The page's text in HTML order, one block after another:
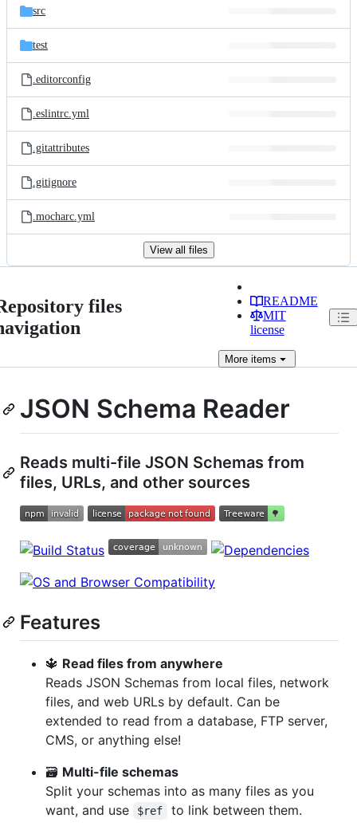
src
test
.editorconfig
.eslintrc.yml
.gitattributes
.gitignore
.mocharc.yml
View all files
files
README
MIT
license
Moreitems
JSON Schema Reader
Reads multi-file JSON Schemas from
files, URLs, and other sources
Features
🔱 Read files from anywhere
Reads JSON Schemas from local files, network
files, and web URLs by default. Can be
extended to read from a database, FTP server,
CMS, or anything else!
🗃 Multi-file schemas
Split your schemas into as many files as you
want, and use
$ref
to link between them.